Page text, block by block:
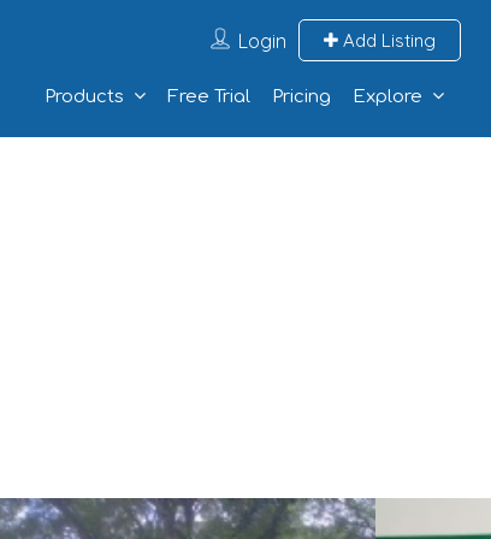
Login Add Listing
Products Free Trial Pricing Explore